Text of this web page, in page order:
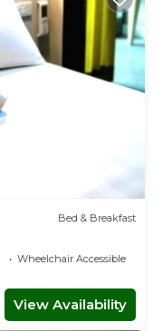
Bed & Breakfast
Wheelchair Accessible
View Availability